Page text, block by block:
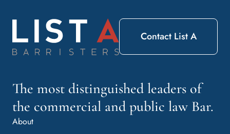
The most distinguished leaders of
the commercial and public law Bar.
About
Contact List A